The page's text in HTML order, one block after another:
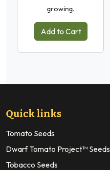
growing.
Add to Cart
Quick links
Tomato Seeds
Dwarf Tomato Project™ Seeds
Tobacco Seeds